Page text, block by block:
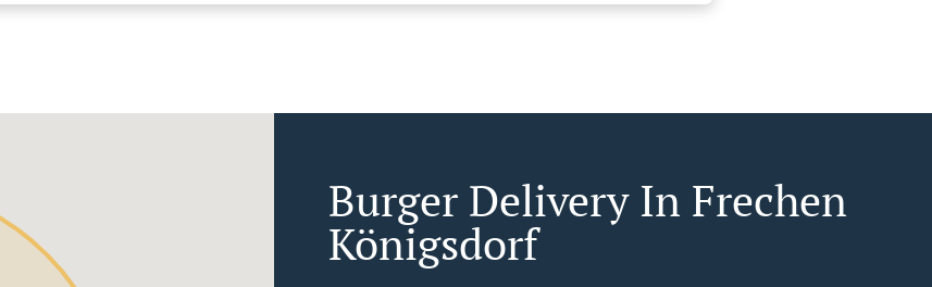
Burger Delivery In Frechen
Königsdorf